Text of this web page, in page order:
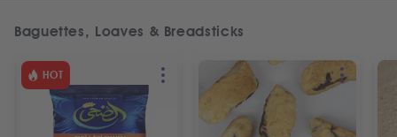
Baguettes, Loaves & Breadsticks
HOT